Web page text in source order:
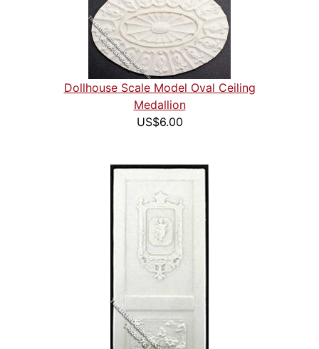
Dollhouse Scale Model Oval Ceiling
Medallion
US$6.00